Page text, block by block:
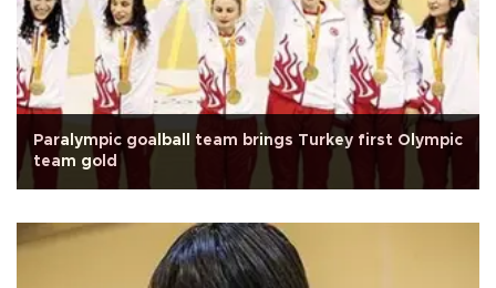
Paralympic goalball team brings Turkey first Olympic
team gold